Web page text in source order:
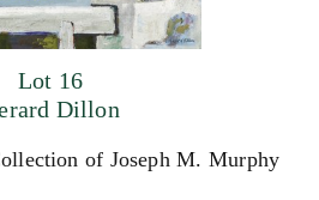
Lot 16
Dillon
of Joseph M. Murphy